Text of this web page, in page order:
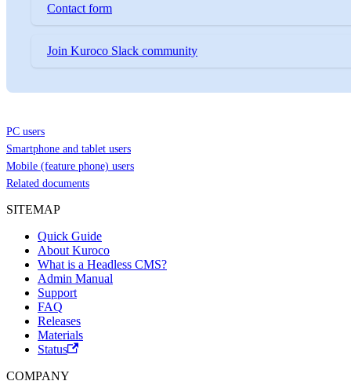
Contact form
Join Kuroco Slack community
PC users
Smartphone and tablet users
Mobile (feature phone) users
Related documents
SITEMAP
Quick Guide
About Kuroco
What is a Headless CMS?
Admin Manual
Support
FAQ
Releases
Materials
Status
COMPANY